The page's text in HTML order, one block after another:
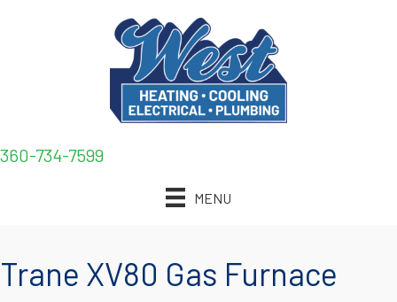
360-734-7599
MENU
Trane XV80 Gas Furnace